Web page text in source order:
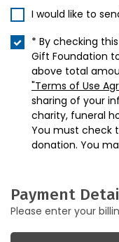
I would like to
* By checking
Gift Foundation
above total
"Terms of Use
sharing of your
charity, funeral
You must check
donation. You
Payment
Please enter your